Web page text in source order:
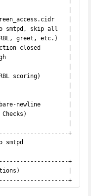
|
|
smtpd, skip all   |
greet, etc.)   |
closed        |
|
scoring)        |
|
newline        |
Checks)            |
+
smtpd
+
|
+